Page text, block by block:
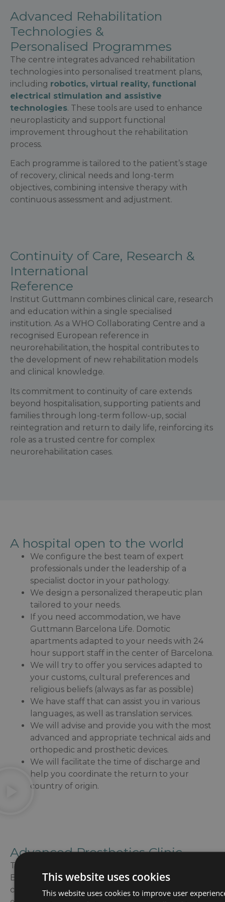
Advanced Rehabilitation
Technologies &
Personalised Programmes
The centre integrates advanced rehabilitation
technologies into personalised treatment plans,
including robotics, virtual reality, functional
electrical stimulation and assistive
technologies. These tools are used to enhance
neuroplasticity and support functional
improvement throughout the rehabilitation
process.
Each programme is tailored to the patient’s stage
of recovery, clinical needs and long-term
objectives, combining intensive therapy with
continuous assessment and adjustment.
Continuity of Care, Research &
International
Reference
Institut Guttmann combines clinical care, research
and education within a single specialised
institution. As a WHO Collaborating Centre and a
recognised European reference in
neurorehabilitation, the hospital contributes to
the development of new rehabilitation models
and clinical knowledge.
Its commitment to continuity of care extends
beyond hospitalisation, supporting patients and
families through long-term follow-up, social
reintegration and return to daily life, reinforcing its
role as a trusted centre for complex
neurorehabilitation cases.
A hospital open to the world
We configure the best team of expert
professionals under the leadership of a
specialist doctor in your pathology.
We design a personalized therapeutic plan
tailored to your needs.
If you need accommodation, we have
Guttmann Barcelona Life. Domotic
apartments adapted to your needs with 24
hour support staff in the center of Barcelona.
We will try to offer you services adapted to
your customs, cultural preferences and
religious beliefs (always as far as possible)
We have staff that can assist you in various
languages, as well as translation services.
We will advise and provide you with the most
advanced and appropriate technical aids and
orthopedic and prosthetic devices.
We will facilitate the time of discharge and
help you coordinate the return to your
country of origin.
Advanced Prosthetics Clinic
The Advanced Prosthetics Clinic of Guttmann
Barcelona offers a prosthetic program and a
comprehensive support to the person during the
This website uses cookies
This website uses cookies to improve user